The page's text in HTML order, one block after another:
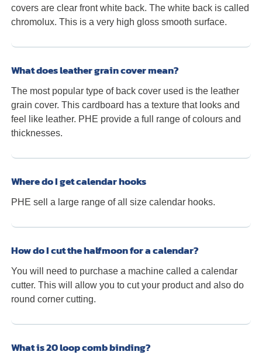
covers are clear front white back. The white back is called
chromolux. This is a very high gloss smooth surface.
What does leather grain cover mean?
The most popular type of back cover used is the leather
grain cover. This cardboard has a texture that looks and
feel like leather. PHE provide a full range of colours and
thicknesses.
Where do I get calendar hooks
PHE sell a large range of all size calendar hooks.
How do I cut the halfmoon for a calendar?
You will need to purchase a machine called a calendar
cutter. This will allow you to cut your product and also do
round corner cutting.
What is 20 loop comb binding?